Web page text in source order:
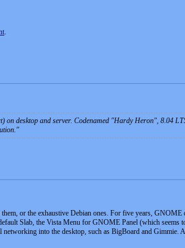
.
on desktop and server. Codenamed "Hardy Heron", 8.04
or the exhaustive Debian ones. For five years,
Slab, the Vista Menu for GNOME Panel (which seems
into the desktop, such as BigBoard and Gimmie.